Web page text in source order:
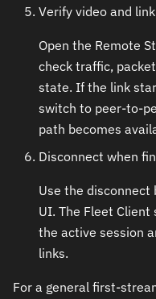
Verify video and
Open the Remote
check traffic,
state. If the link
switch to peer-to-
path becomes
Disconnect when
Use the
UI. The Fleet
the active session
links.
For a general first-